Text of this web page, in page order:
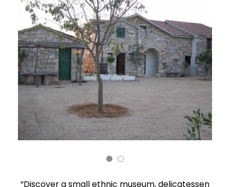
“Discover a small ethnic museum, delicatessen